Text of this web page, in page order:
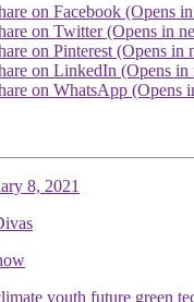
on Facebook (Opens
on Twitter (Opens in
on Pinterest (Opens
on LinkedIn (Opens
on WhatsApp (Opens
8, 2021
youth future green